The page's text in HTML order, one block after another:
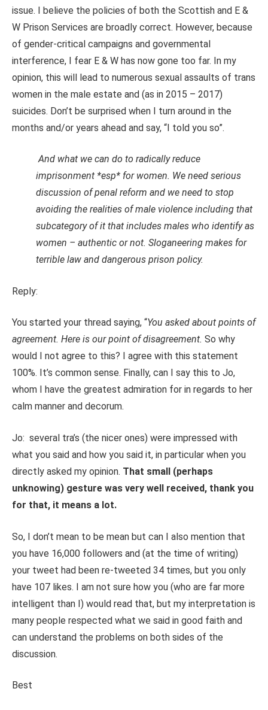
issue. I believe the policies of both the Scottish and E &
W Prison Services are broadly correct. However, because
of gender-critical campaigns and governmental
interference, I fear E & W has now gone too far. In my
opinion, this will lead to numerous sexual assaults of trans
women in the male estate and (as in 2015 – 2017)
suicides. Don’t be surprised when I turn around in the
months and/or years ahead and say, “I told you so”.
And what we can do to radically reduce
imprisonment *esp* for women. We need serious
discussion of penal reform and we need to stop
avoiding the realities of male violence including that
subcategory of it that includes males who identify as
women – authentic or not. Sloganeering makes for
terrible law and dangerous prison policy.
Reply:
You started your thread saying, “You asked about points of
agreement. Here is our point of disagreement. So why
would I not agree to this? I agree with this statement
100%. It’s common sense. Finally, can I say this to Jo,
whom I have the greatest admiration for in regards to her
calm manner and decorum.
Jo: several tra’s (the nicer ones) were impressed with
what you said and how you said it, in particular when you
directly asked my opinion. That small (perhaps
unknowing) gesture was very well received, thank you
for that, it means a lot.
So, I don’t mean to be mean but can I also mention that
you have 16,000 followers and (at the time of writing)
your tweet had been re-tweeted 34 times, but you only
have 107 likes. I am not sure how you (who are far more
intelligent than I) would read that, but my interpretation is
many people respected what we said in good faith and
can understand the problems on both sides of the
discussion.
Best